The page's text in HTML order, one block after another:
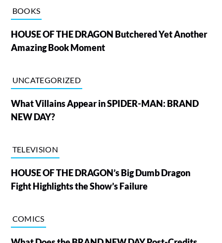
BOOKS
HOUSE OF THE DRAGON Butchered Yet Another
Amazing Book Moment
UNCATEGORIZED
What Villains Appear in SPIDER-MAN: BRAND
NEW DAY?
TELEVISION
HOUSE OF THE DRAGON’s Big Dumb Dragon
Fight Highlights the Show’s Failure
COMICS